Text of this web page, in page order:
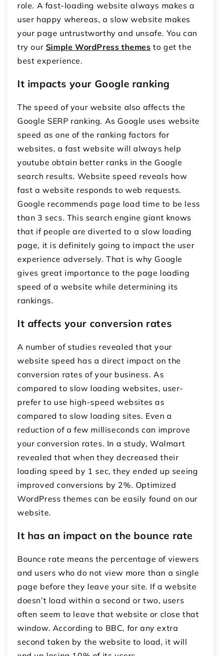
role. A fast-loading website always makes a
user happy whereas, a slow website makes
your page untrustworthy and unsafe. You can
try our Simple WordPress themes to get the
best experience.
It impacts your Google ranking
The speed of your website also affects the
Google SERP ranking. As Google uses website
speed as one of the ranking factors for
websites, a fast website will always help
youtube obtain better ranks in the Google
search results. Website speed reveals how
fast a website responds to web requests.
Google recommends page load time to be less
than 3 secs. This search engine giant knows
that if people are diverted to a slow loading
page, it is definitely going to impact the user
experience adversely. That is why Google
gives great importance to the page loading
speed of a website while determining its
rankings.
It affects your conversion rates
A number of studies revealed that your
website speed has a direct impact on the
conversion rates of your business. As
compared to slow loading websites, user-
prefer to use high-speed websites as
compared to slow loading sites. Even a
reduction of a few milliseconds can improve
your conversion rates. In a study, Walmart
revealed that when they decreased their
loading speed by 1 sec, they ended up seeing
improved conversions by 2%. Optimized
WordPress themes can be easily found on our
website.
It has an impact on the bounce rate
Bounce rate means the percentage of viewers
and users who do not view more than a single
page before they leave your site. If a website
doesn’t load within a second or two, users
often seem to leave that website or close that
window. According to BBC, for any extra
second taken by the website to load, it will